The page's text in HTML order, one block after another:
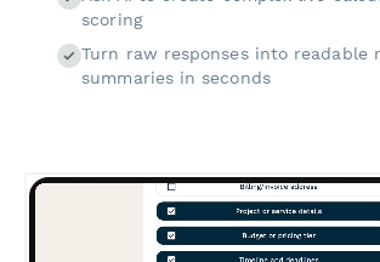
scoring
Turn raw responses into readable
summaries in seconds